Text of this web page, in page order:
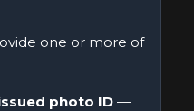
one or more of
photo ID —